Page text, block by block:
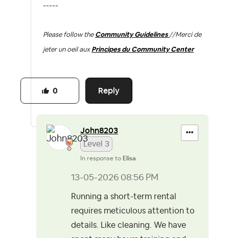
-----
Please follow the Community Guidelines //Merci de
jeter un oeil aux Principes du Community Center
Reply
0
John8203
Level 3
In response to Elisa
‎13-05-2026 08:56 PM
Running a short-term rental
requires meticulous attention to
details. Like cleaning. We have